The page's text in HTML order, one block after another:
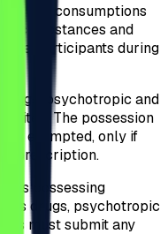
for the consumptions
substances and
the Participants during
psychotropic and
The possession
is exempted, only if
prescription.
possessing
as drugs, psychotropic
must submit any